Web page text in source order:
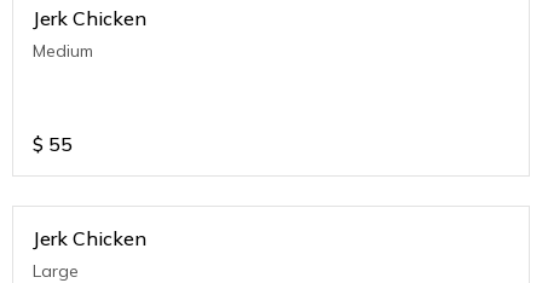
Jerk Chicken
Medium
$ 55
Jerk Chicken
Large